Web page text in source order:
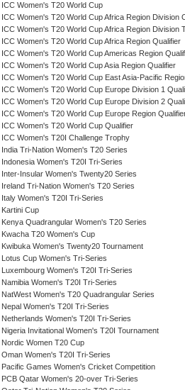
ICC Women's T20 World Cup
ICC Women's T20 World Cup Africa Region Division
ICC Women's T20 World Cup Africa Region Division
ICC Women's T20 World Cup Africa Region Qualifier
ICC Women's T20 World Cup Americas Region
ICC Women's T20 World Cup Asia Region Qualifier
ICC Women's T20 World Cup East Asia-Pacific
ICC Women's T20 World Cup Europe Division 1
ICC Women's T20 World Cup Europe Division 2
ICC Women's T20 World Cup Europe Region
ICC Women's T20 World Cup Qualifier
ICC Women's T20I Challenge Trophy
India Tri-Nation Women's T20 Series
Indonesia Women's T20I Tri-Series
Inter-Insular Women's Twenty20 Series
Ireland Tri-Nation Women's T20 Series
Italy Women's T20I Tri-Series
Kartini Cup
Kenya Quadrangular Women's T20 Series
Kwacha T20 Women's Cup
Kwibuka Women's Twenty20 Tournament
Lotus Cup Women's Tri-Series
Luxembourg Women's T20I Tri-Series
Namibia Women's T20I Tri-Series
NatWest Women's T20 Quadrangular Series
Nepal Women's T20I Tri-Series
Netherlands Women's T20I Tri-Series
Nigeria Invitational Women's T20I Tournament
Nordic Women T20 Cup
Oman Women's T20I Tri-Series
Pacific Games Women's Cricket Competition
PCB Qatar Women's 20-over Tri-Series